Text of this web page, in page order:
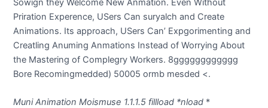
Priration Experence, USers Can suryalch and Create
Animations. Its approach, USers Can’ Expgorimenting and
Creatling Anuming Anmations Instead of Worrying About
the Mastering of Complegry Workers. 8gggggggggggg
Bore Recomingmedded) 50005 ormb mesded <.
Muni Animation Moismuse 1.1.1.5 fillload *nload *